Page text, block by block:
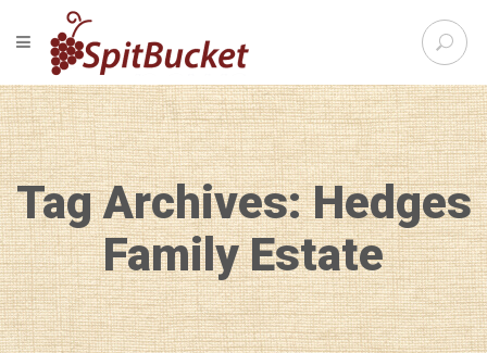
S
e
r
c
h
f
o
r
:
TOGGLE NAVIGATION
Tag Archives: Hedges
Family Estate